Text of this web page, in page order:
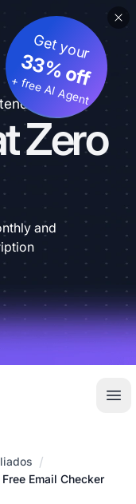
Zero
Get your
33% off
+ free AI Agent
and
/
Email Checker